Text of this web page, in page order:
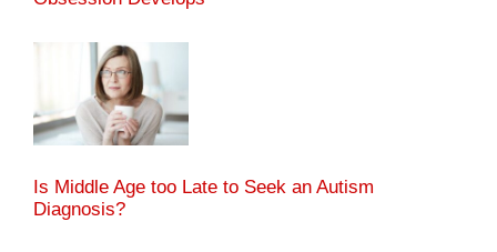
Is Middle Age too Late to Seek an Autism
Diagnosis?